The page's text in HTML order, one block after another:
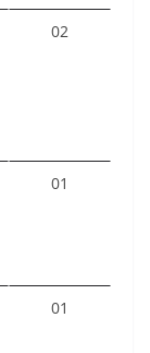
02
01
01